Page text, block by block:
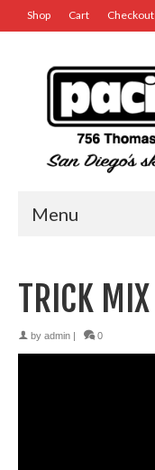
Shop Cart Checkout
Menu
TRICK MIX
by admin 0